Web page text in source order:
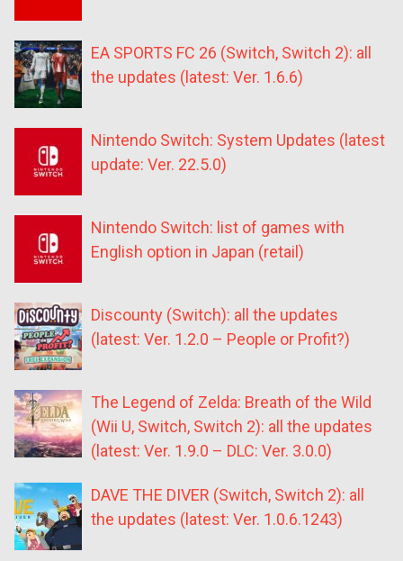
EA SPORTS FC 26 (Switch, Switch 2): all
the updates (latest: Ver. 1.6.6)
Nintendo Switch: System Updates (latest
update: Ver. 22.5.0)
Nintendo Switch: list of games with
English option in Japan (retail)
Discounty (Switch): all the updates
(latest: Ver. 1.2.0 – People or Profit?)
The Legend of Zelda: Breath of the Wild
(Wii U, Switch, Switch 2): all the updates
(latest: Ver. 1.9.0 – DLC: Ver. 3.0.0)
DAVE THE DIVER (Switch, Switch 2): all
the updates (latest: Ver. 1.0.6.1243)